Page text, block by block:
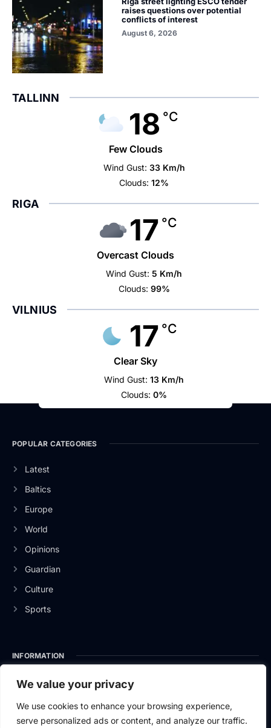
We value your privacy
We use cookies to enhance your browsing experience,
serve personalized ads or content, and analyze our traffic.
raises questions over potential
conflicts of interest
August 6, 2026
TALLINN
18 °C
Few Clouds
Wind Gust: 33 Km/h
Clouds: 12%
RIGA
17 °C
Overcast Clouds
Wind Gust: 5 Km/h
Clouds: 99%
VILNIUS
17 °C
Clear Sky
Wind Gust: 13 Km/h
Clouds: 0%
POPULAR CATEGORIES
Latest
Baltics
Europe
World
Opinions
Guardian
Culture
Sports
INFORMATION
About Us
Privacy Policy
Contact Us